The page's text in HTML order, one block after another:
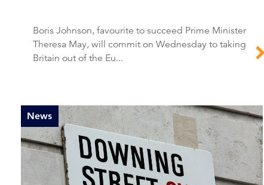
Boris Johnson, favourite to succeed Prime Minister
Theresa May, will commit on Wednesday to taking
Britain out of the Eu...
News